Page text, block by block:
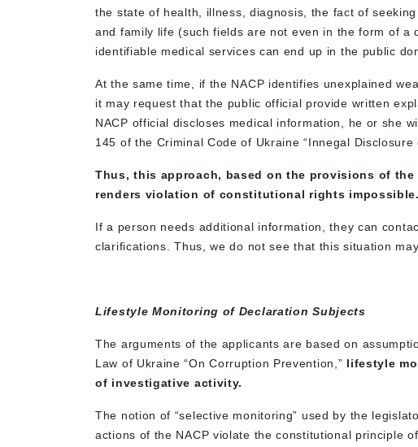
the state of health, illness, diagnosis, the fact of
and family life (such fields are not even in the form of a
identifiable medical services can end up in the public
At the same time, if the NACP identifies unexplained
it may request that the public official provide written
NACP official discloses medical information, he or she
145 of the Criminal Code of Ukraine “Innegal Disclosure
Thus, this approach, based on the provisions of
renders violation of constitutional rights impossible.
If a person needs additional information, they can
clarifications. Thus, we do not see that this situation
Lifestyle Monitoring of Declaration Subjects
The arguments of the applicants are based on
Law of Ukraine “On Corruption Prevention,” lifestyle
of investigative activity.
The notion of “selective monitoring” used by the
actions of the NACP violate the constitutional principle